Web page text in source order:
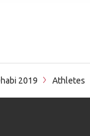
2019 Athletes